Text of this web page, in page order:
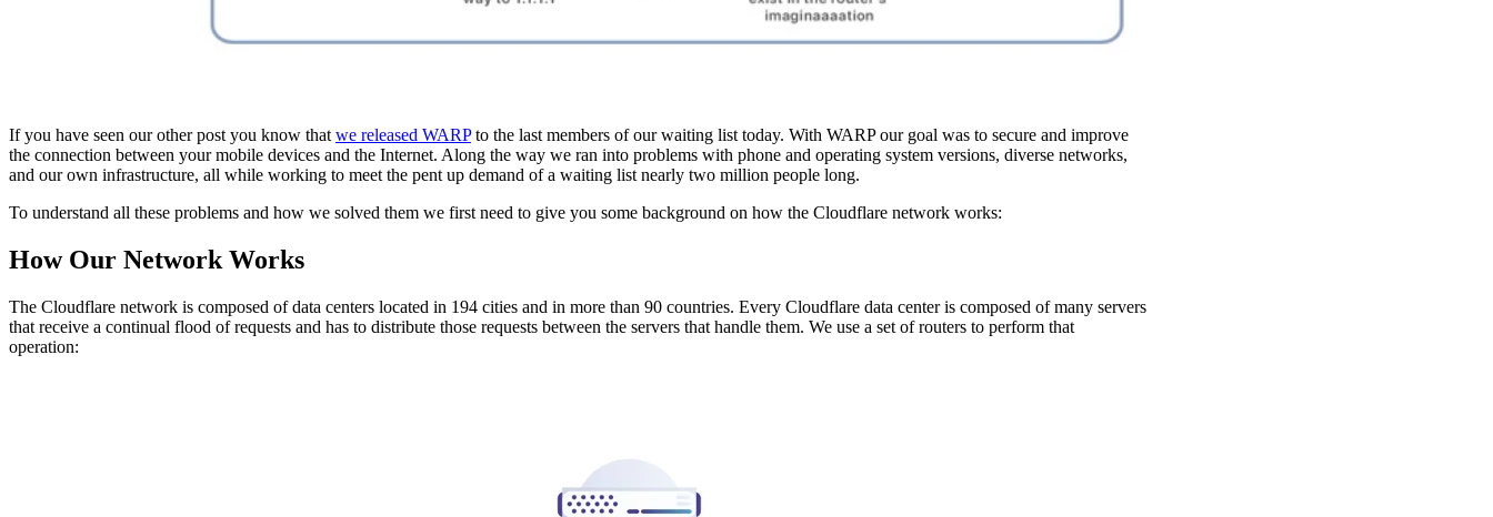
If you have seen our other post you know thatwe released WARPto the last members of our waiting list today. With WARP our goal was to secure and improve
the connection between your mobile devices and the Internet. Along the way we ran into problems with phone and operating system versions, diverse networks,
and our own infrastructure, all while working to meet the pent up demand of a waiting list nearly two million people long.
To understand all these problems and how we solved them we first need to give you some background on how the Cloudflare network works:
How Our Network Works
The Cloudflare network is composed of data centers located in 194 cities and in more than 90 countries. Every Cloudflare data center is composed of many servers
that receive a continual flood of requests and has to distribute those requests between the servers that handle them. We use a set of routers to perform that
operation: